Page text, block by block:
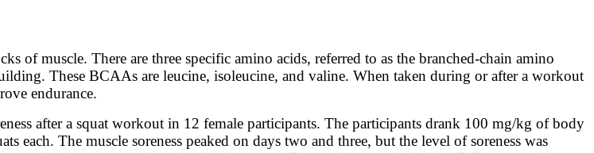
muscle. There are three specific amino acids, referred to as the branched-chain amino
These BCAAs are leucine, isoleucine, and valine. When taken during or after a workout
endurance.
after a squat workout in 12 female participants. The participants drank 100 mg/kg of body
The muscle soreness peaked on days two and three, but the level of soreness was